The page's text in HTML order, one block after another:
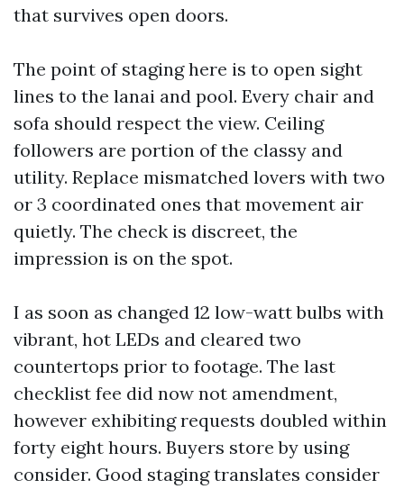
that survives open doors.
The point of staging here is to open sight
lines to the lanai and pool. Every chair and
sofa should respect the view. Ceiling
followers are portion of the classy and
utility. Replace mismatched lovers with two
or 3 coordinated ones that movement air
quietly. The check is discreet, the
impression is on the spot.
I as soon as changed 12 low-watt bulbs with
vibrant, hot LEDs and cleared two
countertops prior to footage. The last
checklist fee did now not amendment,
however exhibiting requests doubled within
forty eight hours. Buyers store by using
consider. Good staging translates consider